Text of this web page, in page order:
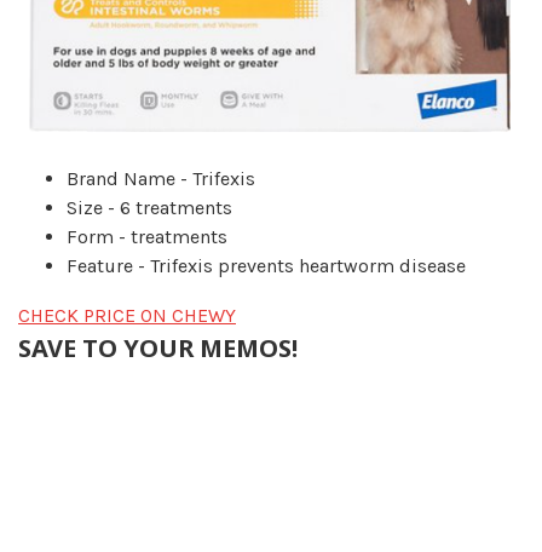
Brand Name - Trifexis
Size - 6 treatments
Form - treatments
Feature - Trifexis prevents heartworm disease
CHECK PRICE ON CHEWY
SAVE TO YOUR MEMOS!